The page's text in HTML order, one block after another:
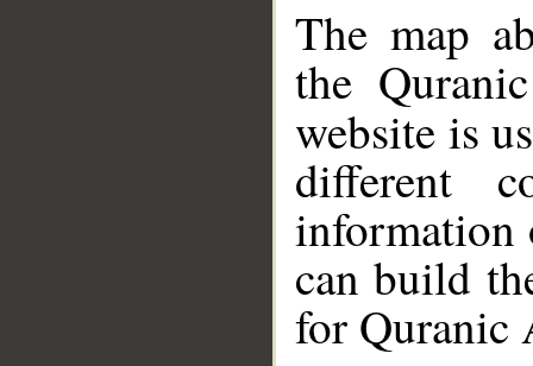
The map
the
website is
different
information
can build
for Quranic